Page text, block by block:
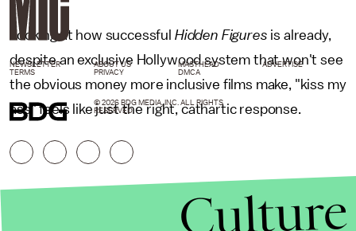
Looking at how successful Hidden Figures is already,
despite an exclusive Hollywood system that won't see
the obvious money more inclusive films make, "kiss my
ass" feels like just the right, cathartic response.
NEWSLETTER ABOUT US MASTHEAD
ADVERTISE
TERMS
PRIVACY DMCA
© 2026 BDG MEDIA, INC. ALL RIGHTS
RESERVED.
Culture